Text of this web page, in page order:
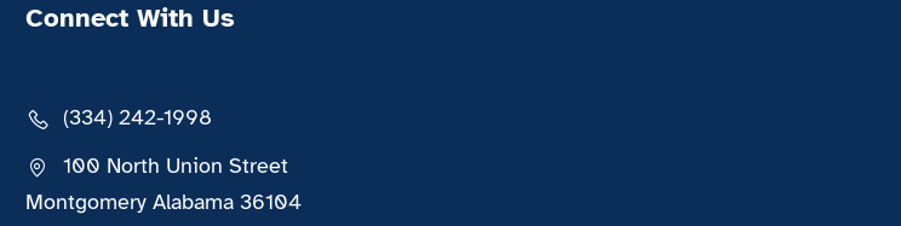
Connect With Us
(334) 242-1998
100 North Union Street
Montgomery Alabama 36104